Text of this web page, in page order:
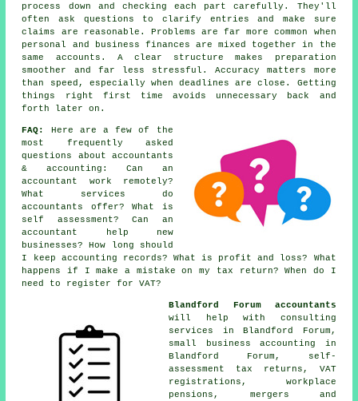
process down and checking each part carefully. They'll
often ask questions to clarify entries and make sure
claims are reasonable. Problems are far more common when
personal and business finances are mixed together in the
same accounts. A clear structure makes preparation
smoother and far less stressful. Accuracy matters more
than speed, especially when deadlines are close. Getting
things right first time avoids unnecessary back and
forth later on.
FAQ:
Here are a few of the
most frequently asked
questions about accountants
& accounting: Can an
accountant work remotely?
What services do
accountants offer? What is
self assessment? Can an
accountant help new
businesses? How long should
I keep accounting records? What is profit and loss? What
happens if I make a mistake on my tax return? When do I
need to register for VAT?
Blandford Forum accountants
will help with consulting
services in Blandford Forum,
small business accounting in
Blandford Forum, self-
assessment tax returns, VAT
registrations, workplace
pensions, mergers and